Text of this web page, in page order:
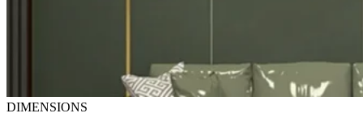
DIMENSIONS